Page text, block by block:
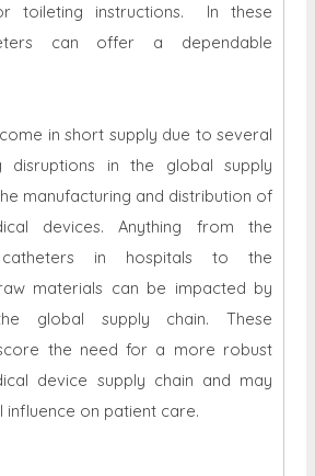
toileting instructions. In these
can offer a dependable
in short supply due to several
disruptions in the global supply
manufacturing and distribution of
devices. Anything from the
in hospitals to the
materials can be impacted by
global supply chain. These
the need for a more robust
device supply chain and may
influence on patient care.